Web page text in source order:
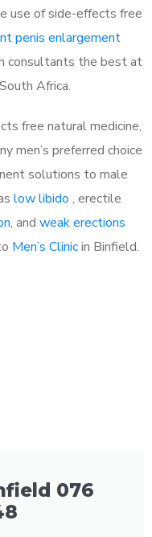
use of side-effects free
penis enlargement
consultants the best at
Africa.
free natural medicine,
men’s preferred choice
solutions to male
low libido , erectile
, and weak erections
Men’s Clinicin Binfield.
076